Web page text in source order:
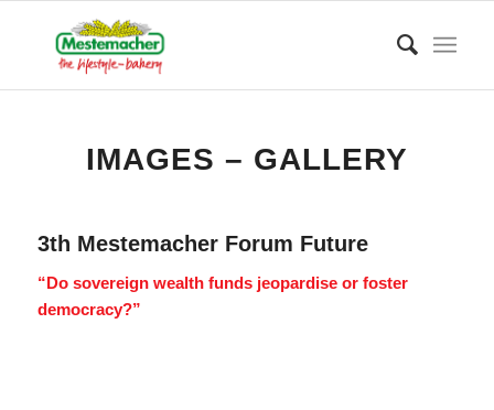
IMAGES – GALLERY
3th Mestemacher Forum Future
“Do sovereign wealth funds jeopardise or foster
democracy?”